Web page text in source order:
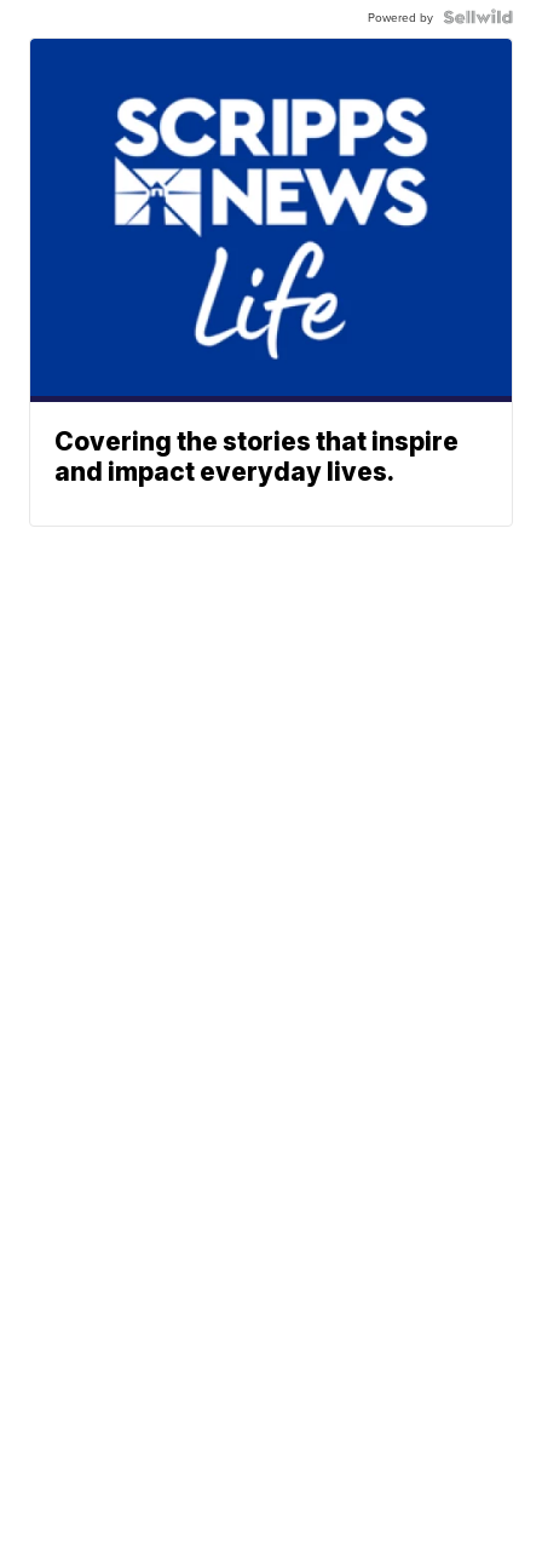
Powered by
Covering the stories that inspire
and impact everyday lives.